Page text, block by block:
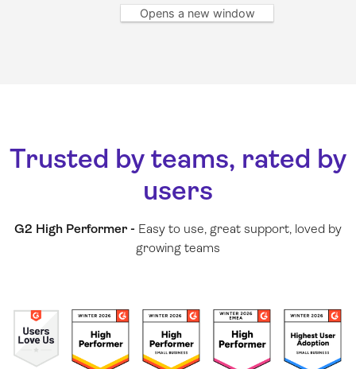
Opens a new window
Trusted by teams, rated by
users
G2 High Performer - Easy to use, great support, loved by
growing teams